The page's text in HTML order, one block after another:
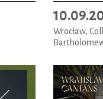
Wrocław,